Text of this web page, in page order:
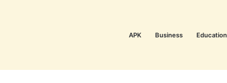
APK Business Education